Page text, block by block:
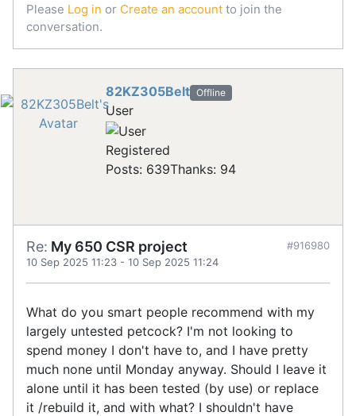
Please Log in or Create an account to join the
conversation.
82KZ305Belt Offline
User
Registered
Posts: 639Thanks: 94
Re: My 650 CSR project
10 Sep 2025 11:23 - 10 Sep 2025 11:24
#916980
What do you smart people recommend with my
largely untested petcock? I'm not looking to
spend money I don't have to, and I have pretty
much none until Monday anyway. Should I leave it
alone until it has been tested (by use) or replace
it /rebuild it, and with what? I shouldn't have